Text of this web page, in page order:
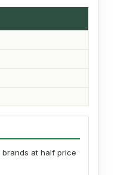
brands at half price